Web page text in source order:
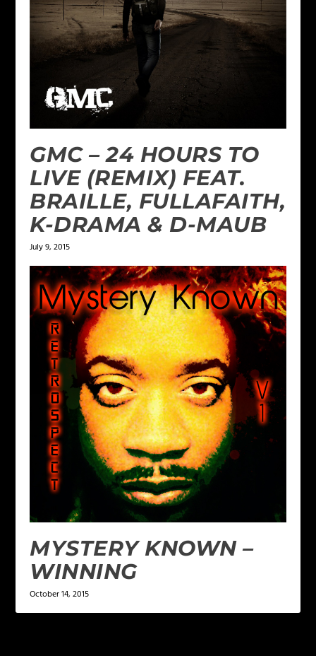
GMC – 24 HOURS TO
LIVE (REMIX) FEAT.
BRAILLE, FULLAFAITH,
K-DRAMA & D-MAUB
July 9, 2015
MYSTERY KNOWN –
WINNING
October 14, 2015